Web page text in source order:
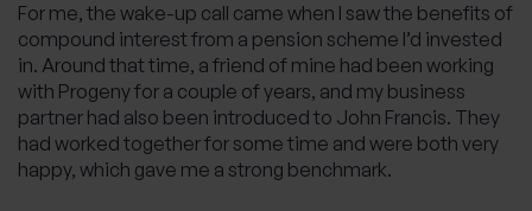
For me, the wake-up call came when I saw the benefits of
compound interest from a pension scheme I’d invested
in. Around that time, a friend of mine had been working
with Progeny for a couple of years, and my business
partner had also been introduced to John Francis. They
had worked together for some time and were both very
happy, which gave me a strong benchmark.